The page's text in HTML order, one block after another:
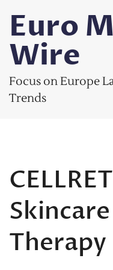
content
Euro
Wire
Focus on Europe
Trends
Therapy